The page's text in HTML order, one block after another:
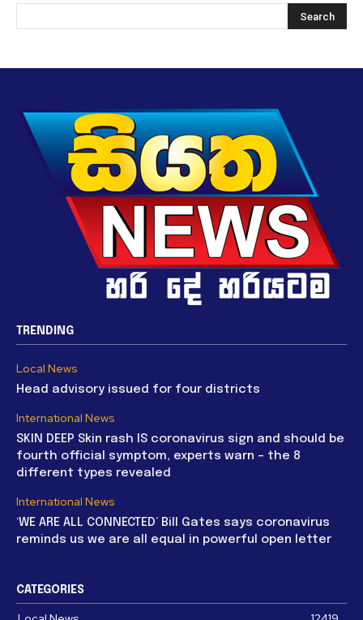
TRENDING
Local News
Head advisory issued for four districts
International News
SKIN DEEP Skin rash IS coronavirus sign and should be
fourth official symptom, experts warn – the 8
different types revealed
International News
‘WE ARE ALL CONNECTED’ Bill Gates says coronavirus
reminds us we are all equal in powerful open letter
CATEGORIES